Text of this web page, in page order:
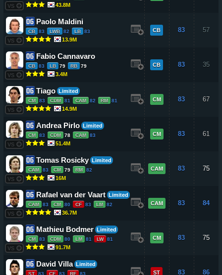
VS 43.8M
VS
Paolo Maldini
CB 83 LWB 82 LB 83
13.9M
CB 83 57
VS
Fabio Cannavaro
CB 83 LB 79 RB 79
3.4M
CB 83 35
VS
Tiago Limited
CM 83 CDM 81 CAM 82 RM 81
14.9M
CM 83 67
VS
Andrea Pirlo Limited
CM 83 CDM 78 CAM 83
51.4M
CM 83 61
VS
Tomas Rosicky Limited
CAM 83 CM 79 RM 82
16M
CAM 83 75
VS
Rafael van der Vaart Limited
CAM 83 CM 80 CF 83 LM 82
36.7M
CAM 83 84
VS
Mathieu Bodmer Limited
CM 83 CDM 80 LM 81 LW 81
91.7M
CM 83 75
David Villa Limited
ST 83 CF 83 RF 83 ST 83 86